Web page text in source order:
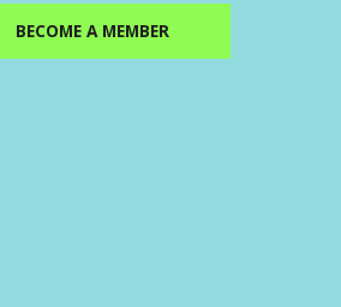
BECOME A MEMBER